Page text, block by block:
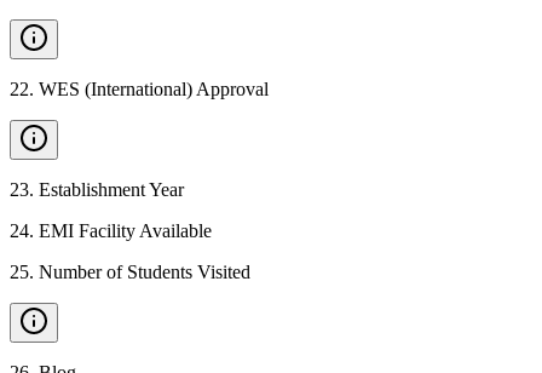
22. WES (International) Approval
23. Establishment Year
24. EMI Facility Available
25. Number of Students Visited